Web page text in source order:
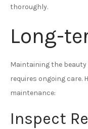
thoroughly.
Long-
Maintaining the
requires ongoing care.
maintenance:
Inspect